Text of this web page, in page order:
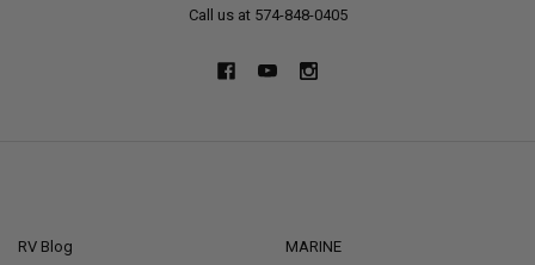
Call us at 574-848-0405
RV Blog
MARINE